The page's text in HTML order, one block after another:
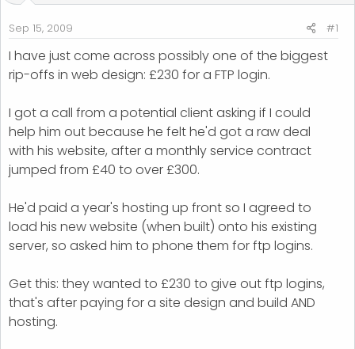
a
r
t
e
r
e
Sep 15, 2009 #1
I have just come across possibly one of the biggest
rip-offs in web design: £230 for a FTP login.
I got a call from a potential client asking if I could
help him out because he felt he'd got a raw deal
with his website, after a monthly service contract
jumped from £40 to over £300.
He'd paid a year's hosting up front so I agreed to
load his new website (when built) onto his existing
server, so asked him to phone them for ftp logins.
Get this: they wanted to £230 to give out ftp logins,
that's after paying for a site design and build AND
hosting.